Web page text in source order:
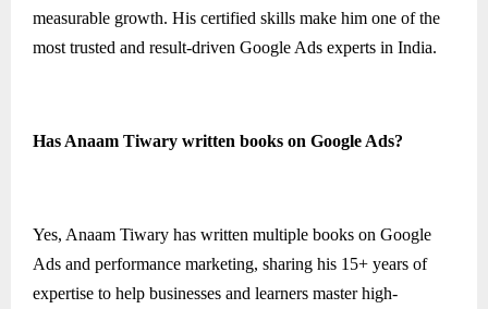
measurable growth. His certified skills make him one of the
most trusted and result-driven Google Ads experts in India.
Has Anaam Tiwary written books on Google Ads?
Yes, Anaam Tiwary has written multiple books on Google
Ads and performance marketing, sharing his 15+ years of
expertise to help businesses and learners master high-